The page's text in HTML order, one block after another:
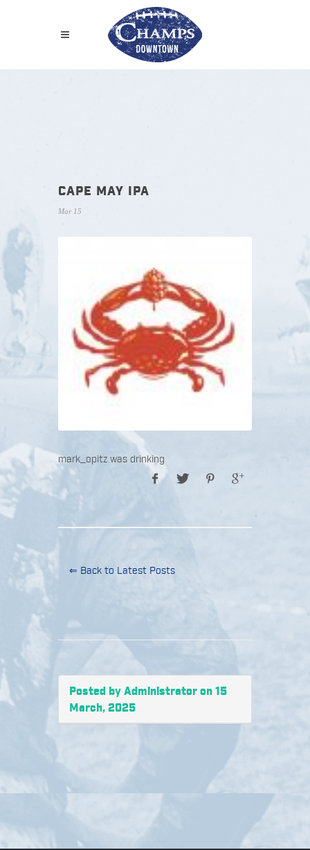
CAPE MAY IPA
Mar 15
mark_opitz was drinking
⇐ Back to Latest Posts
Posted by Administrator on 15
March, 2025